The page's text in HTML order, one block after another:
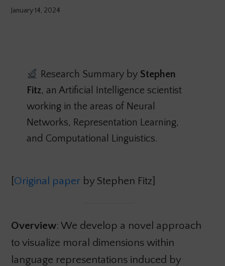
January 14, 2024
Research Summary by Stephen
Fitz, an Artificial Intelligence scientist
working in the areas of Neural
Networks, Representation Learning,
and Computational Linguistics.
Original paperby Stephen Fitz]
Overview: We develop a novel approach
to visualize moral dimensions within
language representations induced by